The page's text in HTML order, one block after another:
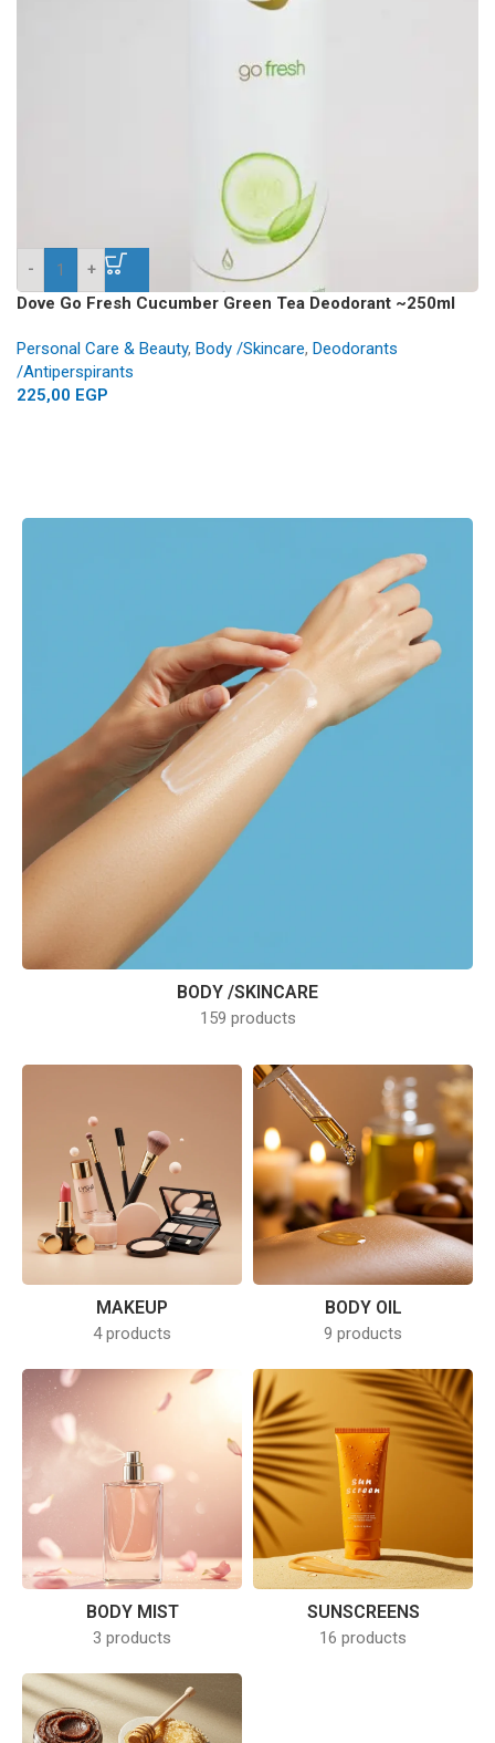
-
+
Dove Go Fresh Cucumber Green Tea Deodorant ~250ml
Personal Care & Beauty, Body /Skincare, Deodorants
/Antiperspirants
225,00 EGP
BODY /SKINCARE
159 products
MAKEUP
4 products
BODY OIL
9 products
BODY MIST
3 products
SUNSCREENS
16 products